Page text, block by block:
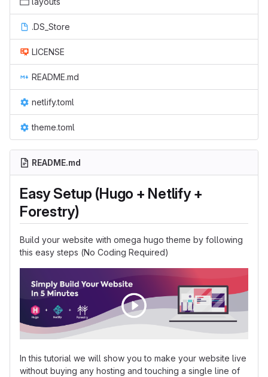
.DS_Store
LICENSE
README.md
netlify.toml
theme.toml
README.md
Easy Setup (Hugo + Netlify +
Forestry)
Build your website with omega hugo theme by following
this easy steps (No Coding Required)
In this tutorial we will show you to make your website live
without buying any hosting and touching a single line of